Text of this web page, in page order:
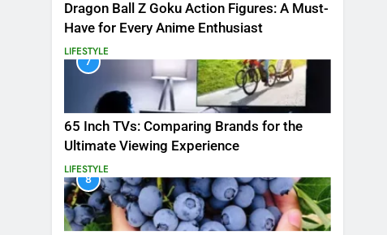
Dragon Ball Z Goku Action Figures: A Must-
Have for Every Anime Enthusiast
LIFESTYLE
7
65 Inch TVs: Comparing Brands for the
Ultimate Viewing Experience
LIFESTYLE
8